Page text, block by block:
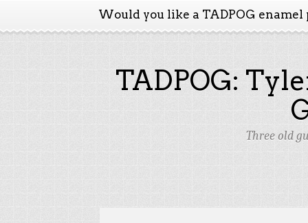
Would you like a TADPOG enamel
TADPOG:
Three old